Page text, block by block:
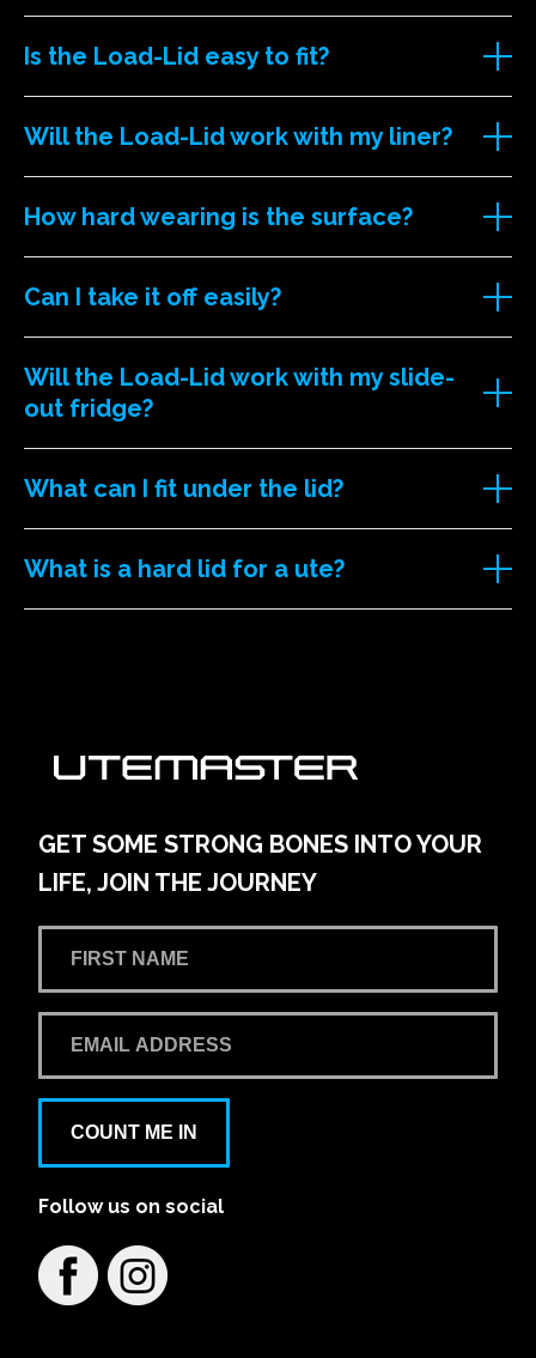
Is the Load-Lid easy to fit?
Will the Load-Lid work with my liner?
How hard wearing is the surface?
Can I take it off easily?
Will the Load-Lid work with my slide-
out fridge?
What can I fit under the lid?
What is a hard lid for a ute?
GET SOME STRONG BONES INTO YOUR
LIFE, JOIN THE JOURNEY
COUNT ME IN
Follow us on social